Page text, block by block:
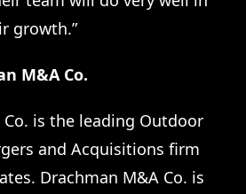
growth.”
M&A Co.
is the leading Outdoor
and Acquisitions firm
Drachman M&A Co. is